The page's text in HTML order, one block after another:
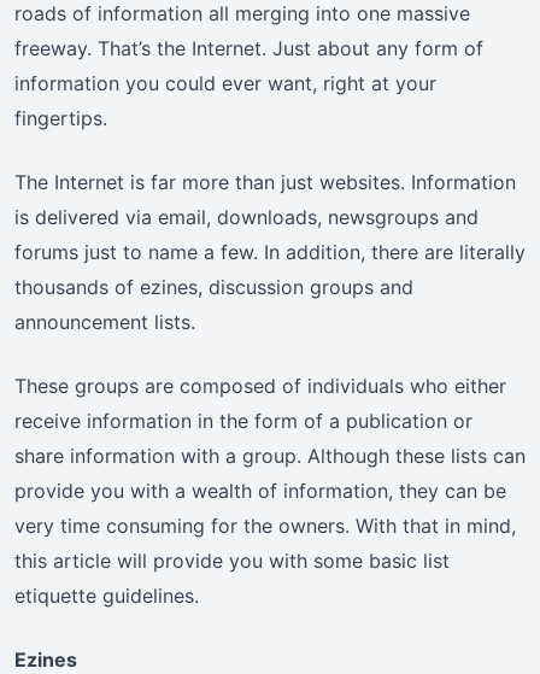
roads of information all merging into one massive
freeway. That’s the Internet. Just about any form of
information you could ever want, right at your
fingertips.
The Internet is far more than just websites. Information
is delivered via email, downloads, newsgroups and
forums just to name a few. In addition, there are literally
thousands of ezines, discussion groups and
announcement lists.
These groups are composed of individuals who either
receive information in the form of a publication or
share information with a group. Although these lists can
provide you with a wealth of information, they can be
very time consuming for the owners. With that in mind,
this article will provide you with some basic list
etiquette guidelines.
Ezines